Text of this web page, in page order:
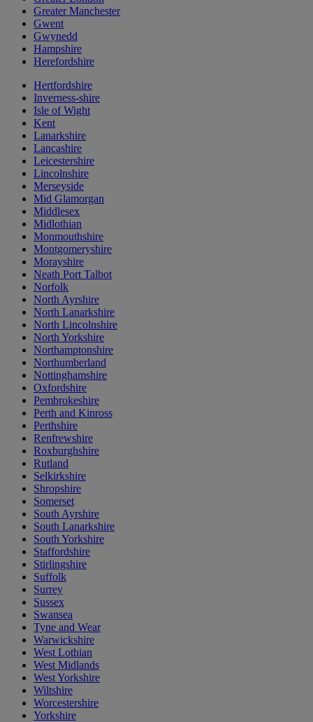
Greater Manchester
Gwent
Gwynedd
Hampshire
Herefordshire
Hertfordshire
Inverness-shire
Isle of Wight
Kent
Lanarkshire
Lancashire
Leicestershire
Lincolnshire
Merseyside
Mid Glamorgan
Middlesex
Midlothian
Monmouthshire
Montgomeryshire
Morayshire
Neath Port Talbot
Norfolk
North Ayrshire
North Lanarkshire
North Lincolnshire
North Yorkshire
Northamptonshire
Northumberland
Nottinghamshire
Oxfordshire
Pembrokeshire
Perth and Kinross
Perthshire
Renfrewshire
Roxburghshire
Rutland
Selkirkshire
Shropshire
Somerset
South Ayrshire
South Lanarkshire
South Yorkshire
Staffordshire
Stirlingshire
Suffolk
Surrey
Sussex
Swansea
Tyne and Wear
Warwickshire
West Lothian
West Midlands
West Yorkshire
Wiltshire
Worcestershire
Yorkshire